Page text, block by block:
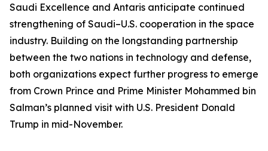
Saudi Excellence and Antaris anticipate continued
strengthening of Saudi–U.S. cooperation in the space
industry. Building on the longstanding partnership
between the two nations in technology and defense,
both organizations expect further progress to emerge
from Crown Prince and Prime Minister Mohammed bin
Salman’s planned visit with U.S. President Donald
Trump in mid-November.